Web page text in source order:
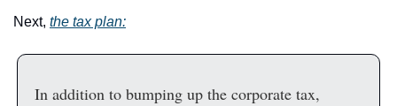
Next, the tax plan:
In addition to bumping up the corporate tax,